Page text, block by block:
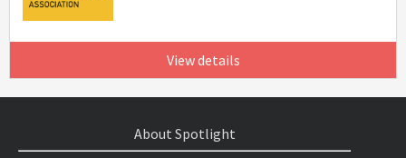
View details
About Spotlight